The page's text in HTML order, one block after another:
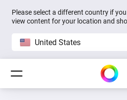
Please select a different country if
view content for your location and
United States